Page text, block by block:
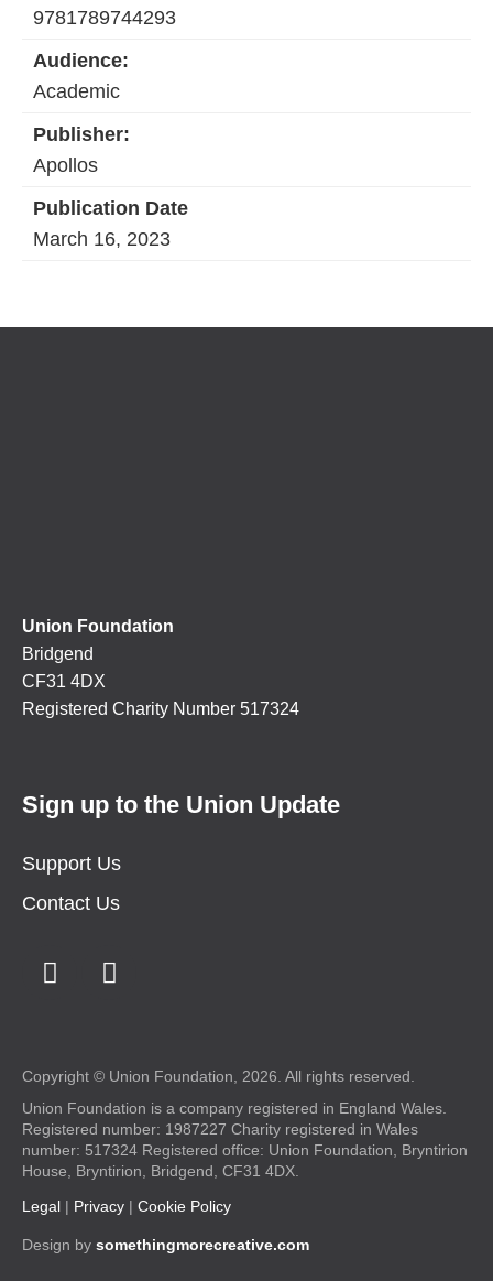
9781789744293
Audience:
Academic
Publisher:
Apollos
Publication Date
March 16, 2023
Union Foundation
Bridgend
CF31 4DX
Registered Charity Number 517324
Sign up to the Union Update
Support Us
Contact Us
Copyright © Union Foundation, 2026. All rights reserved.
Union Foundation is a company registered in England Wales.
Registered number: 1987227 Charity registered in Wales
number: 517324 Registered office: Union Foundation, Bryntirion
House, Bryntirion, Bridgend, CF31 4DX.
Legal | Privacy | Cookie Policy
Design by somethingmorecreative.com